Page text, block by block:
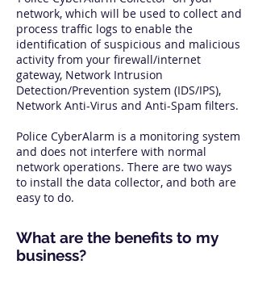
network, which will be used to collect and
process traffic logs to enable the
identification of suspicious and malicious
activity from your firewall/internet
gateway, Network Intrusion
Detection/Prevention system (IDS/IPS),
Network Anti-Virus and Anti-Spam filters.
Police CyberAlarm is a monitoring system
and does not interfere with normal
network operations. There are two ways
to install the data collector, and both are
easy to do.
What are the benefits to my
business?